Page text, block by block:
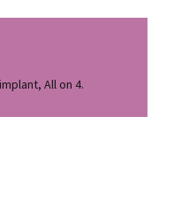
All on 4.